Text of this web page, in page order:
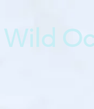
Wild